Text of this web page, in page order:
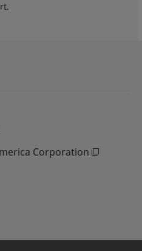
Corporation